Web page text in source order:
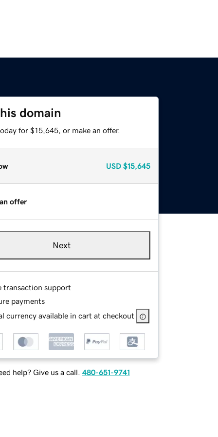
domain
for $15,645, or make an offer.
USD $15,645
offer
Next
transaction support
payments
currency available in cart at checkout
help? Give us a call. 480-651-9741